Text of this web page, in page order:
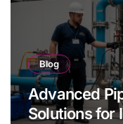
Blog
Advanced
Solutions for